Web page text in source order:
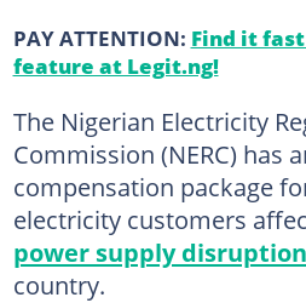
PAY ATTENTION: Find it
feature at Legit.ng!
The Nigerian Electricity
Commission (NERC) has
compensation package
electricity customers
power supply
country.